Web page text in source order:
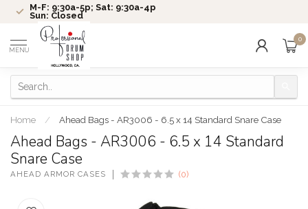
M-F: 9:30a-5p; Sat: 9:30a-4p
Sun: Closed
MENU
0
Home / Ahead Bags - AR3006 - 6.5 x 14 Standard Snare Case
Ahead Bags - AR3006 - 6.5 x 14 Standard
Snare Case
AHEAD ARMOR CASES (0)